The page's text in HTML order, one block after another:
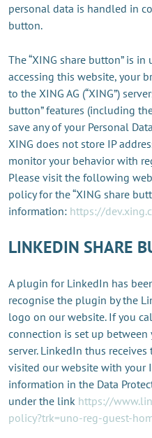
personal data is handled in
button.
The “XING share button” is
accessing this website, your
to the XING AG (“XING”)
button” features (including
save any of your Personal
XING does not store IP
monitor your behavior with
Please visit the following
policy for the “XING share
information: https://
LINKEDIN SHARE
A plugin for LinkedIn has
recognise the plugin by the
logo on our website. If you
connection is set up
server. LinkedIn thus
visited our website with your
information in the Data
under the link https://
policy?trk=uno-reg-guest-